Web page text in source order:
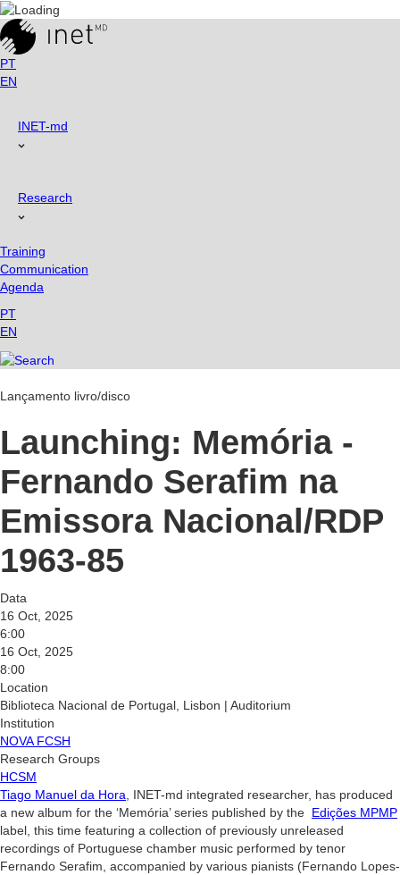
Skip
to
content
PT
EN
INET-md
Research
Training
Communication
Agenda
PT
EN
Lançamento livro/disco
Launching: Memória -
Fernando Serafim na
Emissora Nacional/RDP
1963-85
Data
16 Oct, 2025
6:00
16 Oct, 2025
8:00
Location
Biblioteca Nacional de Portugal, Lisbon | Auditorium
Institution
NOVA FCSH
Research Groups
HCSM
Tiago Manuel da Hora , INET-md integrated researcher, has produced
a new album for the ‘Memória’ series published by the Edições MPMP
label, this time featuring a collection of previously unreleased
recordings of Portuguese chamber music performed by tenor
Fernando Serafim, accompanied by various pianists (Fernando Lopes-